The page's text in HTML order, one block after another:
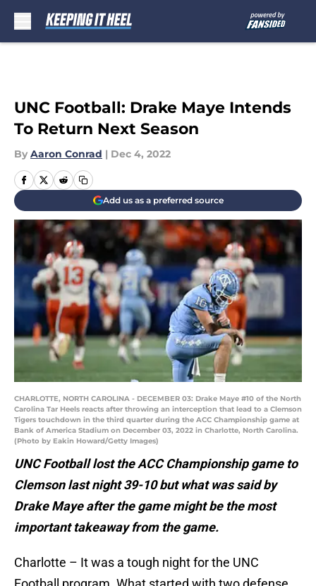
UNC Football: Drake Maye Intends
To Return Next Season
By Aaron Conrad | Dec 4, 2022
Add us as a preferred source
CHARLOTTE, NORTH CAROLINA - DECEMBER 03: Drake Maye #10 of the North
Carolina Tar Heels reacts after throwing an interception that lead to a Clemson
Tigers touchdown in the third quarter during the ACC Championship game at
Bank of America Stadium on December 03, 2022 in Charlotte, North Carolina.
(Photo by Eakin Howard/Getty Images)
UNC Football lost the ACC Championship game to
Clemson last night 39-10 but what was said by
Drake Maye after the game might be the most
important takeaway from the game.
Charlotte – It was a tough night for the UNC